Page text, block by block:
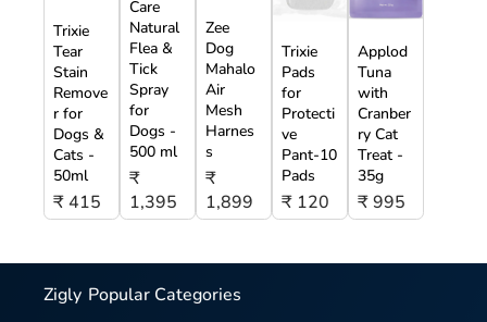
Trixie
Tear
Stain
Remove
r for
Dogs &
Cats -
50ml
₹ 415
Care
Natural
Flea &
Tick
Spray
for
Dogs -
500 ml
₹
1,395
Zee
Dog
Mahalo
Air
Mesh
Harnes
s
₹
1,899
Trixie
Pads
for
Protecti
ve
Pant-10
Pads
₹ 120
Applod
Tuna
with
Cranber
ry Cat
Treat -
35g
₹ 995
Zigly Popular Categories